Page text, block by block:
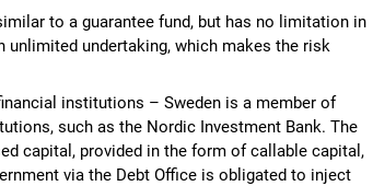
to a guarantee fund, but has no limitation in
undertaking, which makes the risk
institutions – Sweden is a member of
such as the Nordic Investment Bank. The
capital, provided in the form of callable capital,
via the Debt Office is obligated to inject